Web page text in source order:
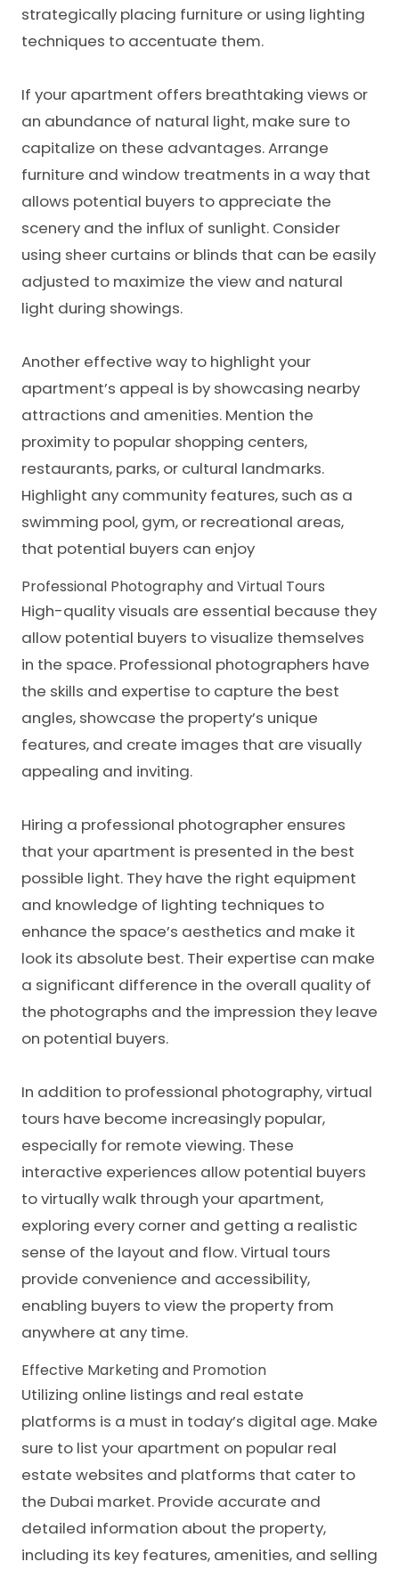
strategically placing furniture or using lighting
techniques to accentuate them.
If your apartment offers breathtaking views or
an abundance of natural light, make sure to
capitalize on these advantages. Arrange
furniture and window treatments in a way that
allows potential buyers to appreciate the
scenery and the influx of sunlight. Consider
using sheer curtains or blinds that can be easily
adjusted to maximize the view and natural
light during showings.
Another effective way to highlight your
apartment’s appeal is by showcasing nearby
attractions and amenities. Mention the
proximity to popular shopping centers,
restaurants, parks, or cultural landmarks.
Highlight any community features, such as a
swimming pool, gym, or recreational areas,
that potential buyers can enjoy
Professional Photography and Virtual Tours
High-quality visuals are essential because they
allow potential buyers to visualize themselves
in the space. Professional photographers have
the skills and expertise to capture the best
angles, showcase the property’s unique
features, and create images that are visually
appealing and inviting.
Hiring a professional photographer ensures
that your apartment is presented in the best
possible light. They have the right equipment
and knowledge of lighting techniques to
enhance the space’s aesthetics and make it
look its absolute best. Their expertise can make
a significant difference in the overall quality of
the photographs and the impression they leave
on potential buyers.
In addition to professional photography, virtual
tours have become increasingly popular,
especially for remote viewing. These
interactive experiences allow potential buyers
to virtually walk through your apartment,
exploring every corner and getting a realistic
sense of the layout and flow. Virtual tours
provide convenience and accessibility,
enabling buyers to view the property from
anywhere at any time.
Effective Marketing and Promotion
Utilizing online listings and real estate
platforms is a must in today’s digital age. Make
sure to list your apartment on popular real
estate websites and platforms that cater to
the Dubai market. Provide accurate and
detailed information about the property,
including its key features, amenities, and selling